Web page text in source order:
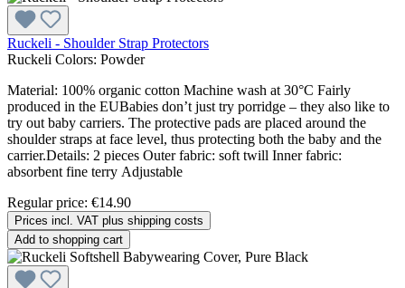
Ruckeli - Shoulder Strap Protectors
Ruckeli Colors: Powder
Material: 100% organic cotton Machine wash at 30°C Fairly
produced in the EUBabies don’t just try porridge – they also like to
try out baby carriers. The protective pads are placed around the
shoulder straps at face level, thus protecting both the baby and the
carrier.Details: 2 pieces Outer fabric: soft twill Inner fabric:
absorbent fine terry Adjustable
Regular price: €14.90
Prices incl. VAT plus shipping costs
Add to shopping cart